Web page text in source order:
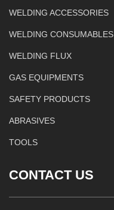
WELDING ACCESSORIES
WELDING CONSUMABLES
WELDING FLUX
GAS EQUIPMENTS
SAFETY PRODUCTS
ABRASIVES
TOOLS
CONTACT US